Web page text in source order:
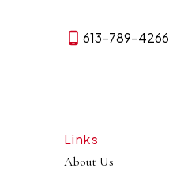
613-789-4266
Links
About Us